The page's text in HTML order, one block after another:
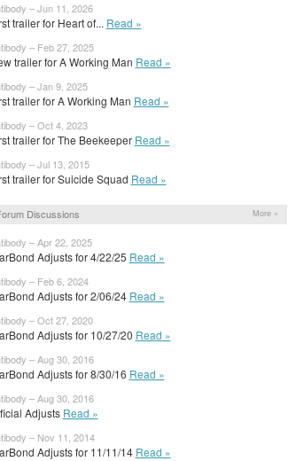
– Jun 11, 2026
trailer for Heart of... Read »
– Feb 27, 2025
trailer for A Working Man Read »
– Jan 9, 2025
trailer for A Working Man Read »
– Oct 4, 2023
trailer for The Beekeeper Read »
– Jul 13, 2015
trailer for Suicide Squad Read »
Discussions More »
– Apr 22, 2025
Adjusts for 4/22/25 Read »
– Feb 6, 2024
Adjusts for 2/06/24 Read »
– Oct 27, 2020
Adjusts for 10/27/20 Read »
– Aug 30, 2016
Adjusts for 8/30/16 Read »
– Aug 30, 2016
Adjusts Read »
– Nov 11, 2014
Adjusts for 11/11/14 Read »